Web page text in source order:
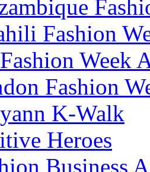
Fashion
Week
Fashion
K-Walk
Heroes
Business